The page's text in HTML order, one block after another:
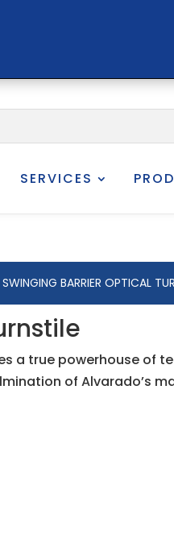
SERVICES
BARRIER OPTICAL
a true powerhouse of
of Alvarado’s